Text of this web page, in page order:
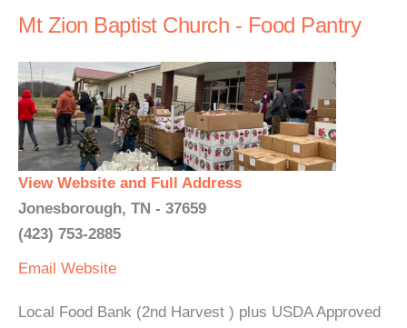
Mt Zion Baptist Church - Food Pantry
View Website and Full Address
Jonesborough, TN - 37659
(423) 753-2885
Email Website
Local Food Bank (2nd Harvest ) plus USDA Approved